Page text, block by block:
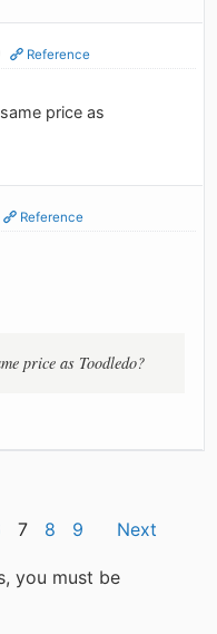
Reference
price as
Reference
price as Toodledo?
7 8 9 Next
you must be